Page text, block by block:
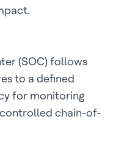
(SOC) follows
to a defined
for monitoring
controlled chain-of-